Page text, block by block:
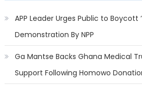
APP Leader Urges Public to Boycott
Demonstration By NPP
Ga Mantse Backs Ghana Medical
Support Following Homowo